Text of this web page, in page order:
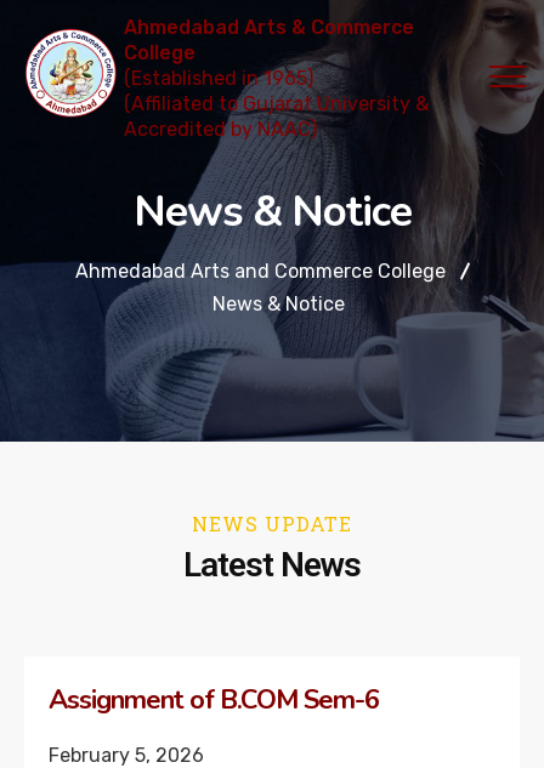
Ahmedabad Arts & Commerce
College
(Established in 1965)
(Affiliated to Gujarat University &
Accredited by NAAC)
News & Notice
Ahmedabad Arts and Commerce College
News & Notice
NEWS UPDATE
Latest News
Assignment of B.COM Sem-6
February 5, 2026